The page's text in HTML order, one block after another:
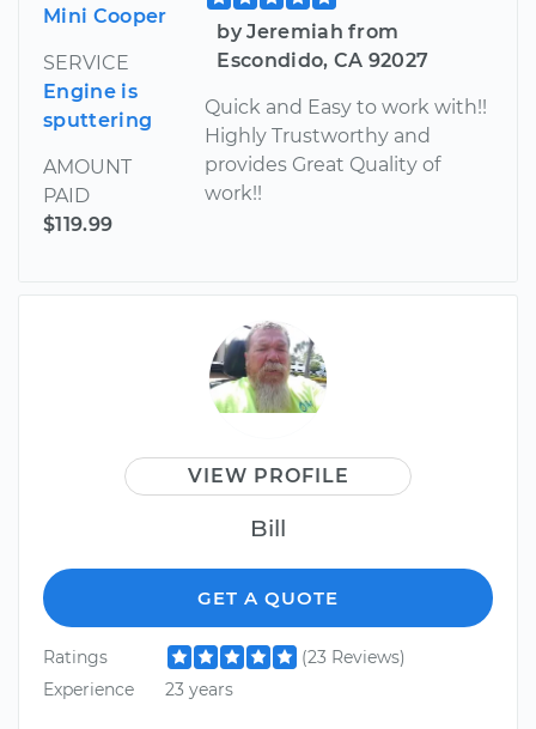
Mini Cooper
SERVICE
Engine is
sputtering
AMOUNT
PAID
$119.99
by Jeremiah from
Escondido, CA 92027
Quick and Easy to work with!!
Highly Trustworthy and
provides Great Quality of
work!!
VIEW PROFILE
Bill
GET A QUOTE
Ratings
(23 Reviews)
Experience
23 years